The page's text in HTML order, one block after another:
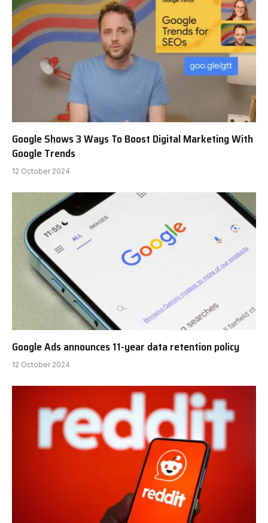
Google Shows 3 Ways To Boost Digital Marketing With
Google Trends
12 October 2024
Google Ads announces 11-year data retention policy
12 October 2024